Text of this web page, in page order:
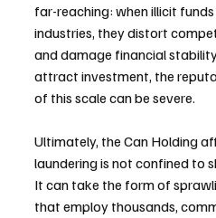
far-reaching: when illicit
industries, they distort
and damage financial
attract investment, the
of this scale can be severe.
Ultimately, the Can Holding
laundering is not confined to
It can take the form of
that employ thousands,